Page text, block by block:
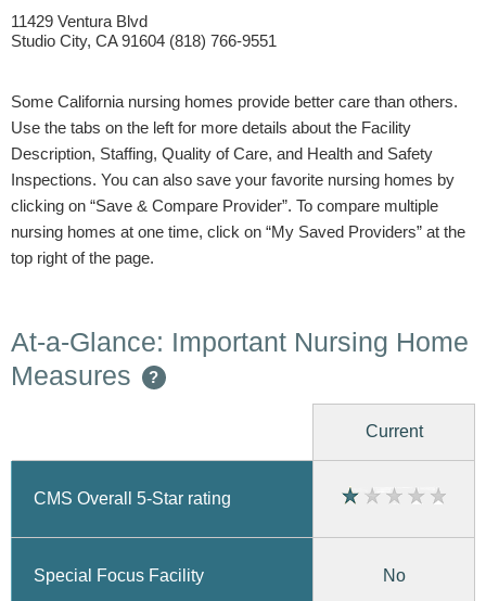
11429 Ventura Blvd
Studio City, CA 91604 (818) 766-9551
Some California nursing homes provide better care than others.
Use the tabs on the left for more details about the Facility
Description, Staffing, Quality of Care, and Health and Safety
Inspections. You can also save your favorite nursing homes by
clicking on “Save & Compare Provider”. To compare multiple
nursing homes at one time, click on “My Saved Providers” at the
top right of the page.
At-a-Glance: Important Nursing Home
Measures
?
Current
CMS Overall 5-Star rating
Special Focus Facility No